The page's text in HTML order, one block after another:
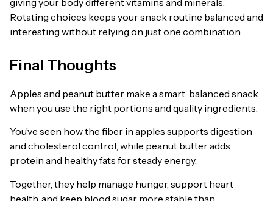
Rotating choices keeps your snack routine balanced and
interesting without relying on just one combination.
Final Thoughts
Apples and peanut butter make a smart, balanced snack
when you use the right portions and quality ingredients.
You’ve seen how the fiber in apples supports digestion
and cholesterol control, while peanut butter adds
protein and healthy fats for steady energy.
Together, they help manage hunger, support heart
health, and keep blood sugar more stable than